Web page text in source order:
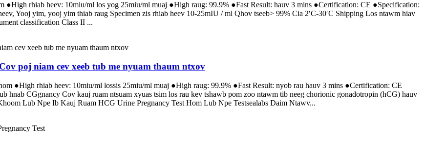
●High rhiab heev: 10miu/ml los yog 25miu/ml muaj ●High raug: 99.9% ●Fast Result: hauv 3 mins ●Certification: CE ●Specification:
Yooj yim, yooj yim thiab raug Specimen zis rhiab heev 10-25mIU / ml Qhov tseeb> 99% Cia 2′C-30′C Shipping Los ntawm hiav
classification Class II ...
poj niam cev xeeb tub me nyuam thaum ntxov
●High rhiab heev: 10miu/ml lossis 25miu/ml muaj ●High raug: 99.9% ●Fast Result: nyob rau hauv 3 mins ●Certification: CE
hnab CGgnancy Cov kauj ruam ntsuam xyuas tsim los rau kev tshawb pom zoo ntawm tib neeg chorionic gonadotropin (hCG) hauv
Lub Npe Ib Kauj Ruam HCG Urine Pregnancy Test Hom Lub Npe Testsealabs Daim Ntawv...